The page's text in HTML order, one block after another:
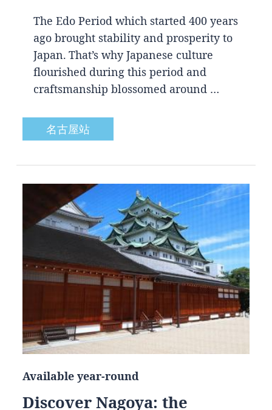
The Edo Period which started 400 years
ago brought stability and prosperity to
Japan. That’s why Japanese culture
flourished during this period and
craftsmanship blossomed around …
名古屋站
Available year-round
Discover Nagoya: the